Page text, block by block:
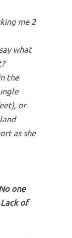
me 2
what
the
or
as she
one
of